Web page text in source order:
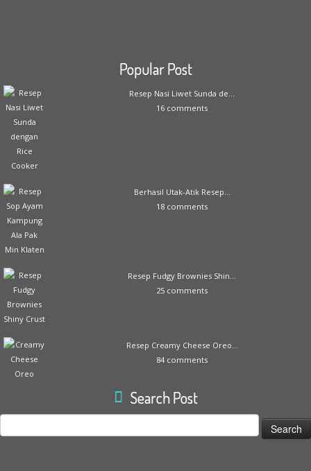
Popular Post
Resep Nasi Liwet Sunda de...
16 comments
Berhasil Utak-Atik Resep...
18 comments
Resep Fudgy Brownies Shin...
25 comments
Resep Creamy Cheese Oreo...
84 comments
Search Post
Search
for: